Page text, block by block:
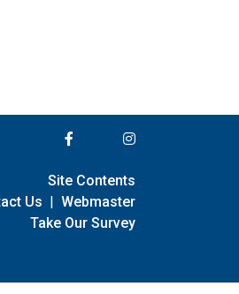
Site Contents
Us | Webmaster
Take Our Survey